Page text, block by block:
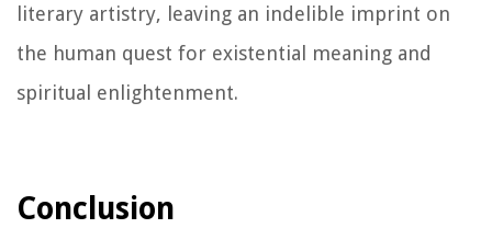
literary artistry, leaving an indelible imprint on
the human quest for existential meaning and
spiritual enlightenment.
Conclusion